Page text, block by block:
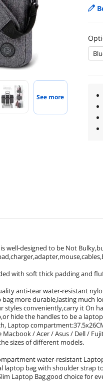
See more
well-designed to be Not
with soft thick padding and
anti-tear water-resistant
more durable,lasting much
styles conveniently,carry it On
hide the handles to be a laptop
Laptop
/ Acer / Asus / Dell /
sizes of different models.
water-resistant
laptop bag with shoulder strap
Laptop Bag,good choice for